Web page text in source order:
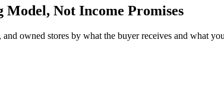
Model, Not Income Promises
owned stores by what the buyer receives and what